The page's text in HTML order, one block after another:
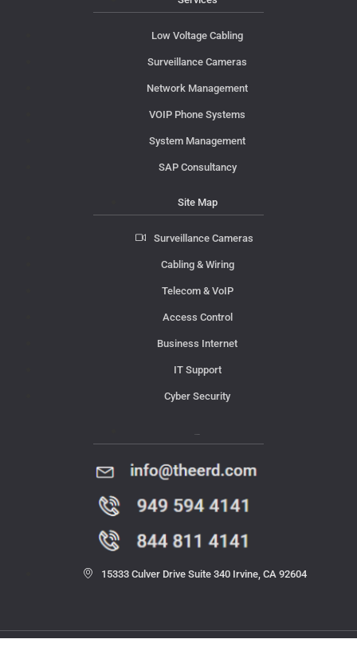
Low Voltage Cabling
Surveillance Cameras
Network Management
VOIP Phone Systems
System Management
SAP Consultancy
Site Map
Surveillance Cameras
Cabling & Wiring
Telecom & VoIP
Access Control
Business Internet
IT Support
Cyber Security
15333 Culver Drive Suite 340 Irvine, CA 92604